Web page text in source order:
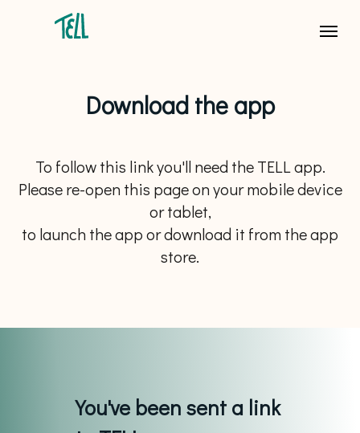
Download the app
To follow this link you'll need the TELL app.
Please re-open this page on your mobile device
or tablet,
to launch the app or download it from the app
store.
You've been sent a link